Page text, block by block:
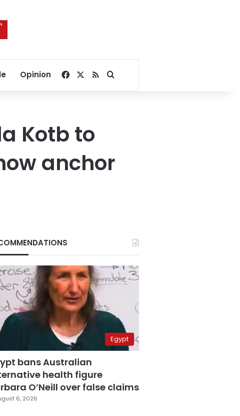
Opinion Facebook
RSSSearch for
Kotb to
anchor
Egypt
bans Australian
health figure
O’Neill over false claims
6, 2026